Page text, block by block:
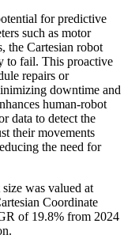
for predictive
such as motor
the Cartesian robot
to fail. This proactive
repairs or
downtime and
human-robot
data to detect the
their movements
the need for
size was valued at
Coordinate
of 19.8% from 2024